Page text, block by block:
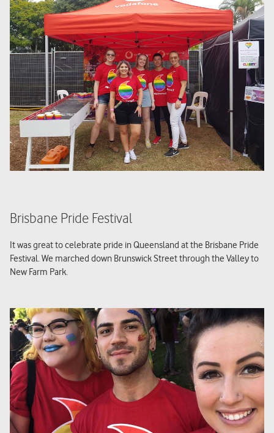
Brisbane Pride Festival
It was great to celebrate pride in Queensland at the Brisbane Pride
Festival. We marched down Brunswick Street through the Valley to
New Farm Park.